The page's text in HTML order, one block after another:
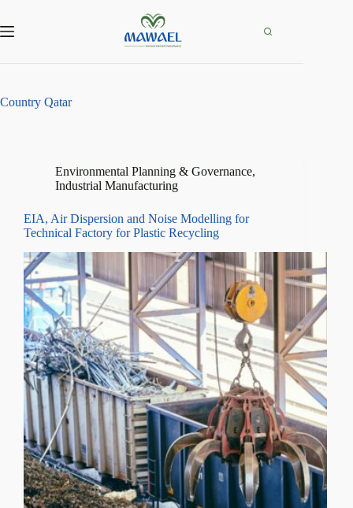
content
Country Qatar
Environmental Planning & Governance,
Industrial Manufacturing
EIA, Air Dispersion and Noise Modelling for
Technical Factory for Plastic Recycling